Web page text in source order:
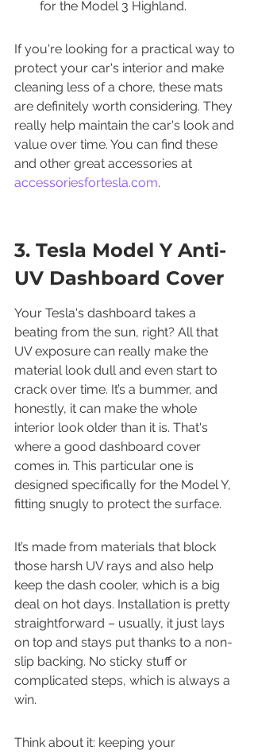
for the Model 3 Highland.
If you're looking for a practical way to
protect your car's interior and make
cleaning less of a chore, these mats
are definitely worth considering. They
really help maintain the car's look and
value over time. You can find these
and other great accessories at
accessoriesfortesla.com.
3. Tesla Model Y Anti-
UV Dashboard Cover
Your Tesla's dashboard takes a
beating from the sun, right? All that
UV exposure can really make the
material look dull and even start to
crack over time. It’s a bummer, and
honestly, it can make the whole
interior look older than it is. That's
where a good dashboard cover
comes in. This particular one is
designed specifically for the Model Y,
fitting snugly to protect the surface.
It’s made from materials that block
those harsh UV rays and also help
keep the dash cooler, which is a big
deal on hot days. Installation is pretty
straightforward – usually, it just lays
on top and stays put thanks to a non-
slip backing. No sticky stuff or
complicated steps, which is always a
win.
Think about it: keeping your